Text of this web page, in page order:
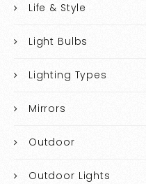
Life & Style
Light Bulbs
Lighting Types
Mirrors
Outdoor
Outdoor Lights